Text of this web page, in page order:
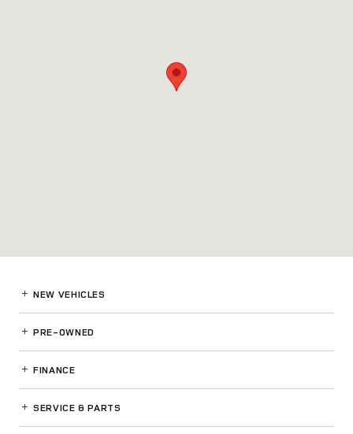
NEW VEHICLES
PRE-OWNED
FINANCE
SERVICE& PARTS